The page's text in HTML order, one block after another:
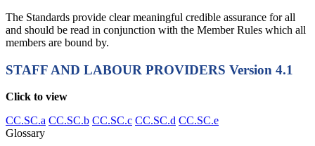
The Standards provide clear meaningful credible assurance for all
and should be read in conjunction with the Member Rules which all
members are bound by.
STAFF AND LABOUR PROVIDERS Version 4.1
Click to view
CC.SC.a CC.SC.b CC.SC.c CC.SC.d CC.SC.e
Glossary